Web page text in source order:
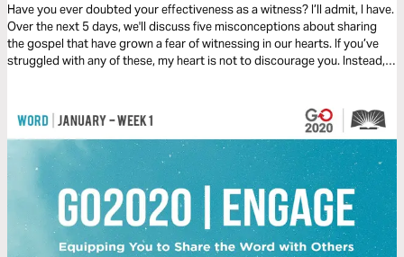
Have you ever doubted your effectiveness as a witness? I’ll admit, I have.
Over the next 5 days, we'll discuss five misconceptions about sharing
the gospel that have grown a fear of witnessing in our hearts. If you’ve
struggled with any of these, my heart is not to discourage you. Instead, I